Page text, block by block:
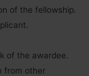
of the fellowship.
of the awardee.
from other